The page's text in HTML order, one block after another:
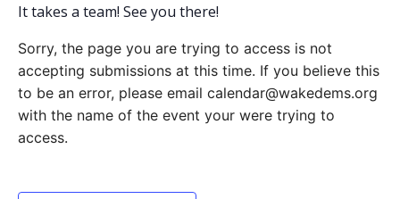
It takes a team! See you there!
Sorry, the page you are trying to access is not
accepting submissions at this time. If you believe this
to be an error, please email calendar@wakedems.org
with the name of the event your were trying to
access.